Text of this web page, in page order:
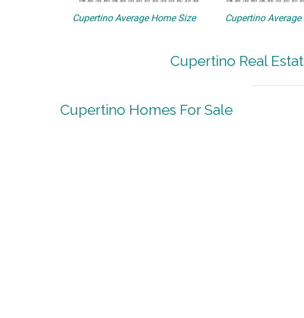
Cupertino Average Home Size Cupertino
Cupertino Real
Cupertino Homes For Sale